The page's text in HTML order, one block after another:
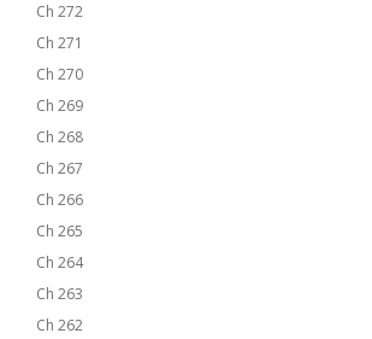
Ch 272
Ch 271
Ch 270
Ch 269
Ch 268
Ch 267
Ch 266
Ch 265
Ch 264
Ch 263
Ch 262